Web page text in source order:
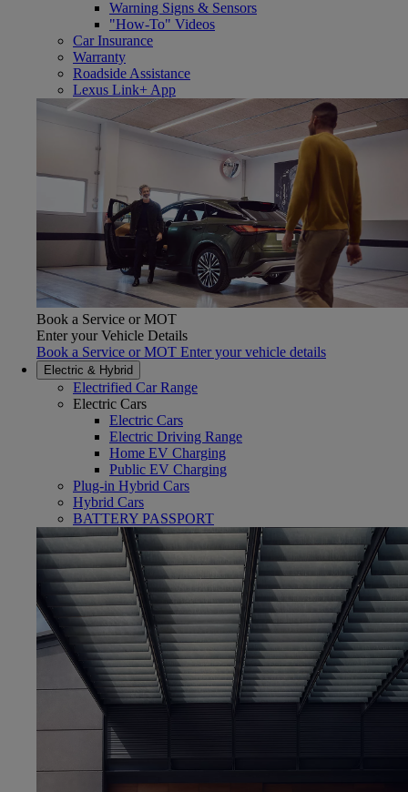
Warning Signs & Sensors
"How-To" Videos
Car Insurance
Warranty
Roadside Assistance
Lexus Link+ App
Book a Service or MOT
Enter your Vehicle Details
Book a Service or MOT Enter your vehicle details
Electric & Hybrid
Electrified Car Range
Electric Cars
Electric Cars
Electric Driving Range
Home EV Charging
Public EV Charging
Plug-in Hybrid Cars
Hybrid Cars
BATTERY PASSPORT(Opens in new window)